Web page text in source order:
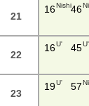
21
16Nishi46
22
16U' 45U'
23
19U' 57